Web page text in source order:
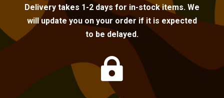
Delivery takes 1-2 days for in-stock items. We
will update you on your order if it is expected
to be delayed.
